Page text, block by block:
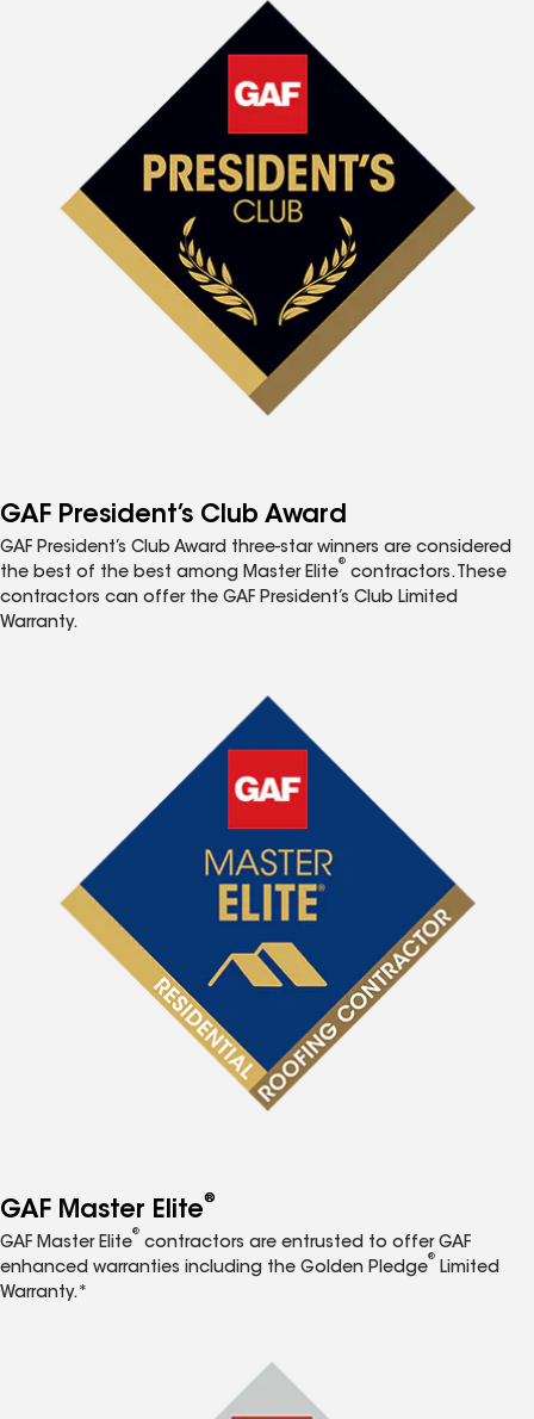
GAF President’s Club Award
GAF President’s Club Award three-star winners are considered
the best of the best among Master Elite
®
contractors. These
contractors can offer the GAF President’s Club Limited
Warranty.
GAF Master Elite®
GAF Master Elite
®
contractors are entrusted to offer GAF
enhanced warranties including the Golden Pledge
®
Limited
Warranty.*